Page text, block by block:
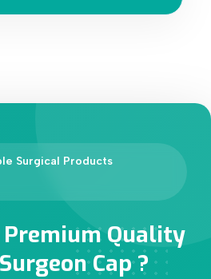
Surgical Products
Quality
Cap ?